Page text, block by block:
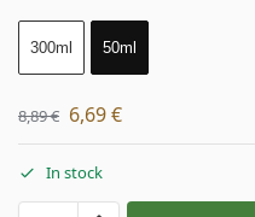
300ml 50ml
8,89€ 6,69€
In stock